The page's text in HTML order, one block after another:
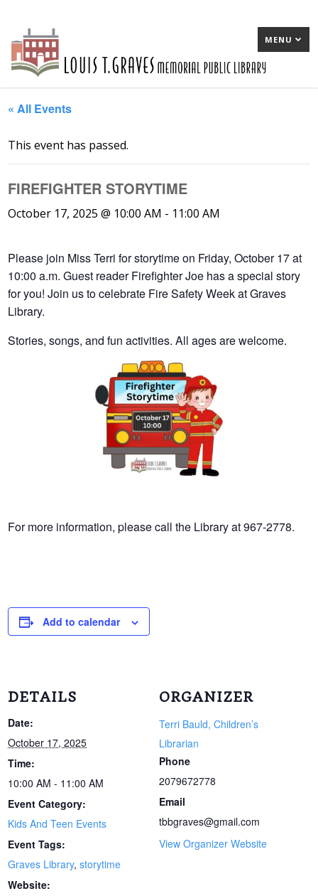
MENU
« All Events
This event has passed.
FIREFIGHTER STORYTIME
October 17, 2025 @ 10:00 AM - 11:00 AM
Please join Miss Terri for storytime on Friday, October 17 at
10:00 a.m. Guest reader Firefighter Joe has a special story
for you! Join us to celebrate Fire Safety Week at Graves
Library.
Stories, songs, and fun activities. All ages are welcome.
For more information, please call the Library at 967-2778.
Add to calendar
DETAILS
Date:
October 17, 2025
Time:
10:00 AM - 11:00 AM
Event Category:
Kids And Teen Events
Event Tags:
Graves Library,storytime
Website:
ORGANIZER
Terri Bauld, Children’s
Librarian
Phone
2079672778
Email
tbbgraves@gmail.com
View Organizer Website